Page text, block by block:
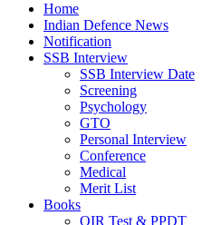
Home
Indian Defence News
Notification
SSB Interview
SSB Interview Date
Screening
Psychology
GTO
Personal Interview
Conference
Medical
Merit List
Books
OIR Test & PPDT